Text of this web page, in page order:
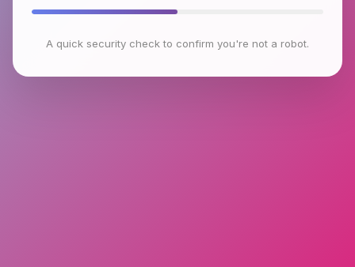
A quick security check to confirm you're not a robot.